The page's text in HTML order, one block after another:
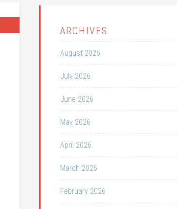
ARCHIVES
August 2026
July 2026
June 2026
May 2026
April 2026
March 2026
February 2026